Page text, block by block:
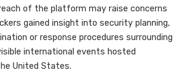
of the platform may raise concerns
gained insight into security planning,
or response procedures surrounding
international events hosted
United States.